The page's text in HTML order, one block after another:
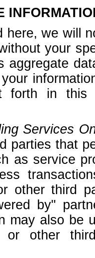
here, we will
your
aggregate
forth in this
Services
parties that
as service
other third
by"
may also be
or other